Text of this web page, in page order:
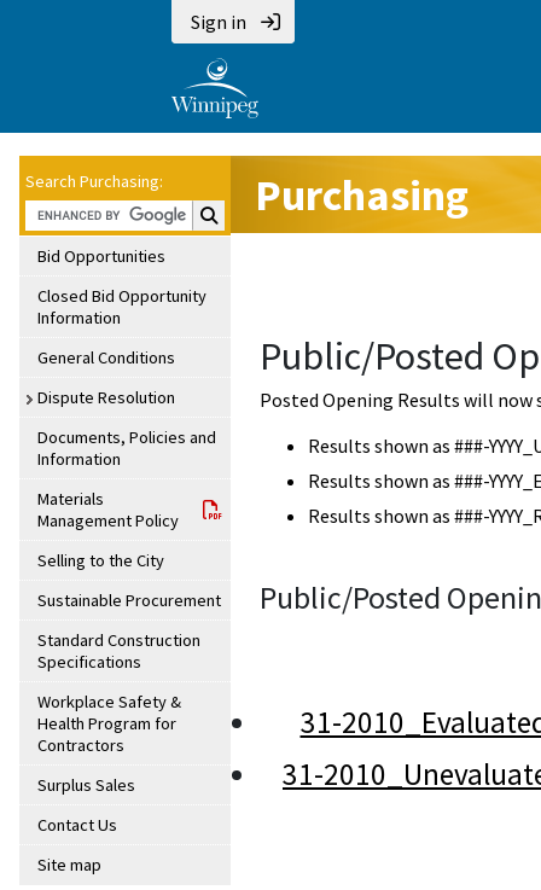
Sign in
Search Purchasing:
Search Purchasing:
Bid Opportunities
Closed Bid Opportunity
Information
General Conditions
Dispute Resolution
Documents, Policies and
Information
Materials
Management Policy
Selling to the City
Sustainable Procurement
Standard Construction
Specifications
Workplace Safety &
Health Program for
Contractors
Surplus Sales
Contact Us
Site map
Purchasing
Public/Posted
Posted Opening Results will now
Results shown as ###-
Results shown as ###-
Results shown as ###-
Public/Posted
31-
31-